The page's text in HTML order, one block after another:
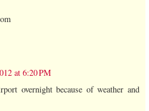
at 6:20 PM
overnight because of weather and